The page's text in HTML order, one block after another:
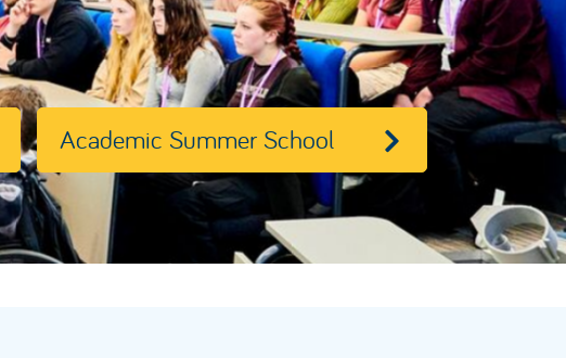
Academic Summer School